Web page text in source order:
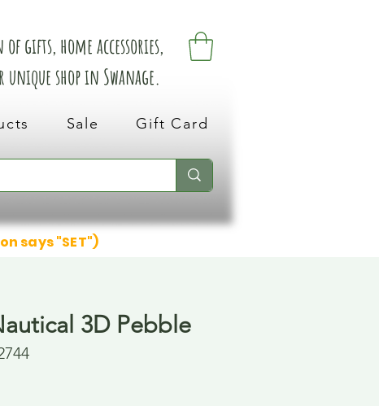
gifts, home accessories,
unique shop in Swanage.
Sale Gift Card
says "SET")
3D Pebble